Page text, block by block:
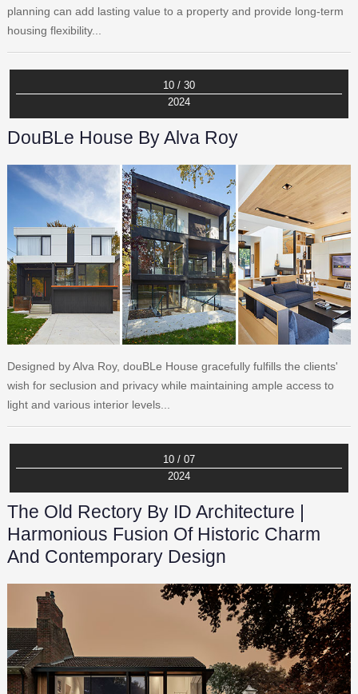
planning can add lasting value to a property and provide long-term
housing flexibility...
10 / 30
2024
DouBLe House By Alva Roy
Designed by Alva Roy, douBLe House gracefully fulfills the clients'
wish for seclusion and privacy while maintaining ample access to
light and various interior levels...
10 / 07
2024
The Old Rectory By ID Architecture |
Harmonious Fusion Of Historic Charm
And Contemporary Design